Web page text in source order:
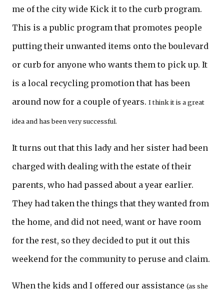
me of the city wide Kick it to the curb program.
This is a public program that promotes people
putting their unwanted items onto the boulevard
or curb for anyone who wants them to pick up. It
is a local recycling promotion that has been
around now for a couple of years. I think it is a great
idea and has been very successful.
It turns out that this lady and her sister had been
charged with dealing with the estate of their
parents, who had passed about a year earlier.
They had taken the things that they wanted from
the home, and did not need, want or have room
for the rest, so they decided to put it out this
weekend for the community to peruse and claim.
When the kids and I offered our assistance (as she